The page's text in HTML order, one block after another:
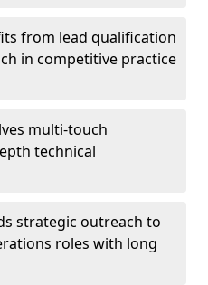
from lead qualification
in competitive practice
multi-touch
technical
strategic outreach to
roles with long